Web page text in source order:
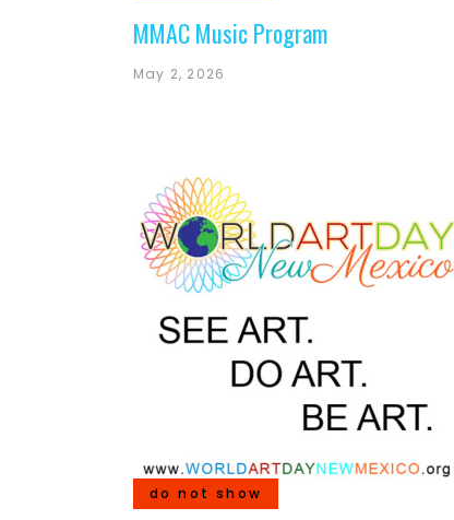
MMAC Music Program
May 2, 2026
do not show